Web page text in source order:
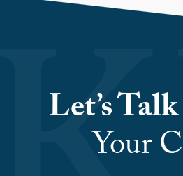
Let’s Talk
Your